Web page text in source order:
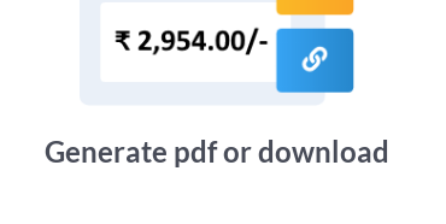
Generate pdf or download